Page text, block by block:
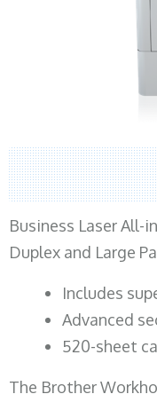
Business Laser All-
Duplex and Large
​Includes
Advanced
520-sheet
The Brother